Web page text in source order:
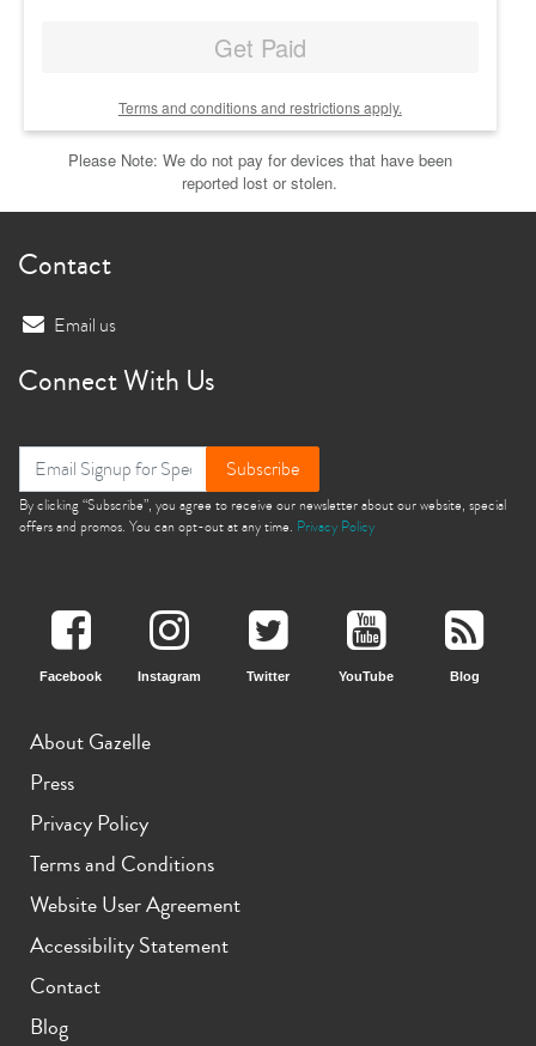
Get Paid
Terms and conditions and restrictions apply.
Please Note: We do not pay for devices that have been
reported lost or stolen.
Contact
Email us
Connect With Us
Subscribe
By clicking “Subscribe”, you agree to receive our newsletter about our website, special
offers and promos. You can opt-out at any time. Privacy Policy
Facebook Instagram Twitter YouTube Blog
About Gazelle
Press
Privacy Policy
Terms and Conditions
Website User Agreement
Accessibility Statement
Contact
Blog